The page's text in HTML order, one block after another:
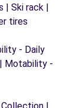
Ski rack |
tires
- Daily
Motability -